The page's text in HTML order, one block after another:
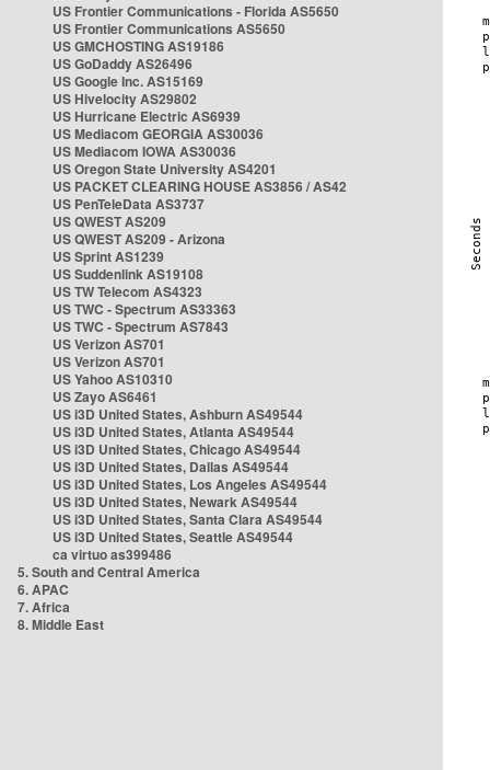
US Frontier Communications - Florida AS5650
US Frontier Communications AS5650
US GMCHOSTING AS19186
US GoDaddy AS26496
US Google Inc. AS15169
US Hivelocity AS29802
US Hurricane Electric AS6939
US Mediacom GEORGIA AS30036
US Mediacom IOWA AS30036
US Oregon State University AS4201
US PACKET CLEARING HOUSE AS3856 / AS42
US PenTeleData AS3737
US QWEST AS209
US QWEST AS209 - Arizona
US Sprint AS1239
US Suddenlink AS19108
US TW Telecom AS4323
US TWC - Spectrum AS33363
US TWC - Spectrum AS7843
US Verizon AS701
US Verizon AS701
US Yahoo AS10310
US Zayo AS6461
US i3D United States, Ashburn AS49544
US i3D United States, Atlanta AS49544
US i3D United States, Chicago AS49544
US i3D United States, Dallas AS49544
US i3D United States, Los Angeles AS49544
US i3D United States, Newark AS49544
US i3D United States, Santa Clara AS49544
US i3D United States, Seattle AS49544
ca virtuo as399486
5. South and Central America
6. APAC
7. Africa
8. Middle East